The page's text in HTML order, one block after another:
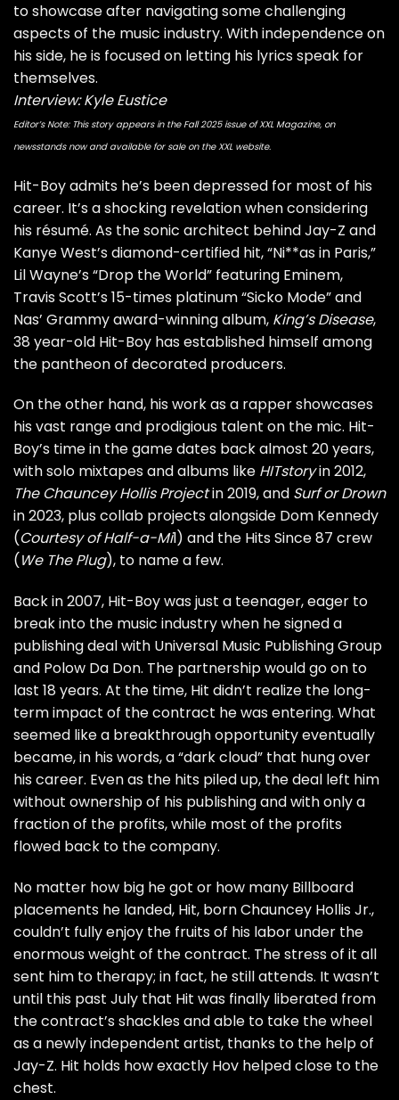
to showcase after navigating some challenging
aspects of the music industry. With independence on
his side, he is focused on letting his lyrics speak for
themselves.
Interview: Kyle Eustice
Editor’s Note: This story appears in the Fall 2025 issue of XXL Magazine, on
newsstands now and available for sale on the XXL website.
Hit-Boyadmits he’s been depressed for most of his
career. It’s a shocking revelation when considering
his résumé. As the sonic architect behind Jay-Z and
Kanye West’s diamond-certified hit, “Ni**as in Paris,”
Lil Wayne’s “Drop the World” featuring Eminem,
Travis Scott’s 15-times platinum “Sicko Mode” and
Nas’ Grammy award-winning album, King’s Disease,
38 year-old Hit-Boy has established himself among
the pantheon of decorated producers.
On the other hand, his work as a rapper showcases
his vast range and prodigious talent on the mic. Hit-
Boy’s time in the game dates back almost 20 years,
with solo mixtapes and albums like HITstoryin 2012,
The Chauncey Hollis Projectin 2019, and Surf or Drown
in 2023, plus collab projects alongside Dom Kennedy
(Courtesy of Half-a-Mil) and the Hits Since 87 crew
(We The Plug), to name a few.
Back in 2007, Hit-Boy was just a teenager, eager to
break into the music industry when he signed a
publishing deal with Universal Music Publishing Group
and Polow Da Don. The partnership would go on to
last 18 years. At the time, Hit didn’t realize the long-
term impact of the contract he was entering. What
seemed like a breakthrough opportunity eventually
became, in his words, a “dark cloud” that hung over
his career. Even as the hits piled up, the deal left him
without ownership of his publishing and with only a
fraction of the profits, while most of the profits
flowed back to the company.
No matter how big he got or how many Billboard
placements he landed, Hit, born Chauncey Hollis Jr.,
couldn’t fully enjoy the fruits of his labor under the
enormous weight of the contract. The stress of it all
sent him to therapy; in fact, he still attends. It wasn’t
until this past July that Hit was finally liberated from
the contract’s shackles and able to take the wheel
as a newly independent artist, thanks to the help of
Jay-Z. Hit holds how exactly Hov helped close to the
chest.